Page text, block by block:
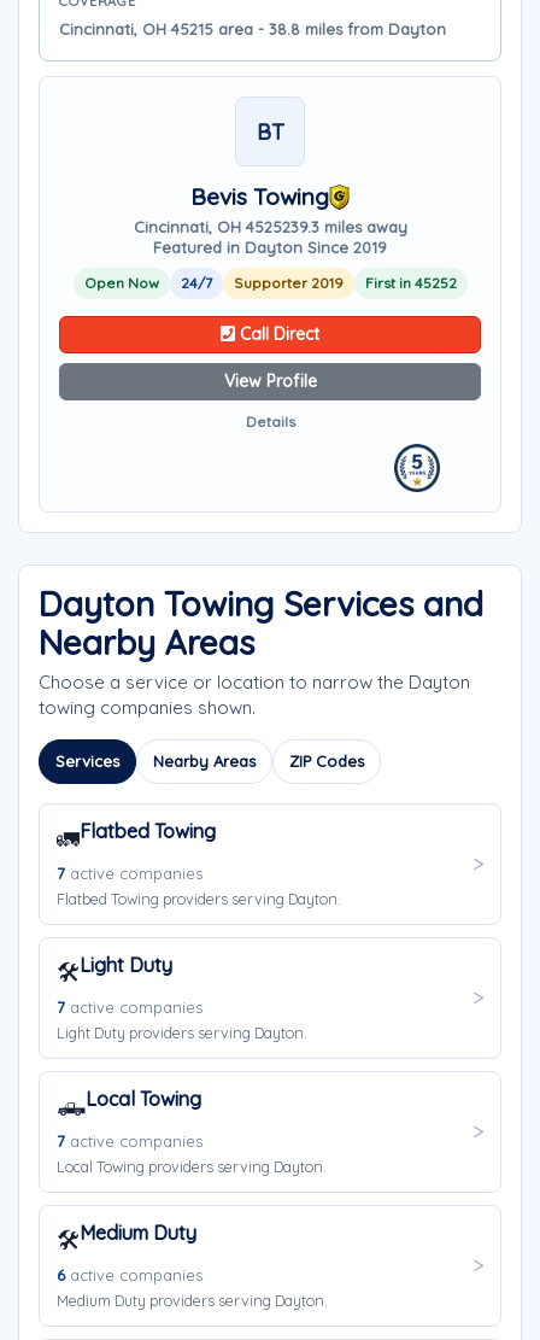
Cincinnati, OH 45215 area - 38.8 miles from Dayton
BT
Bevis Towing
Cincinnati, OH 4525239.3 miles away
Featured in Dayton Since 2019
Open Now 24/7 Supporter 2019 First in 45252
Call Direct
View Profile
Details
Dayton Towing Services and
Nearby Areas
Choose a service or location to narrow the Dayton
towing companies shown.
Services Nearby Areas ZIP Codes
🚛Flatbed Towing
7 active companies
Flatbed Towing providers serving Dayton.
🛠️Light Duty
7 active companies
Light Duty providers serving Dayton.
🛻Local Towing
7 active companies
Local Towing providers serving Dayton.
🛠️Medium Duty
6active companies
Medium Duty providers serving Dayton.